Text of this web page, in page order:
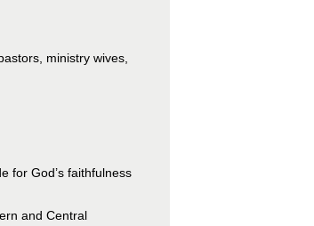
ministry wives,
for God’s faithfulness
and Central